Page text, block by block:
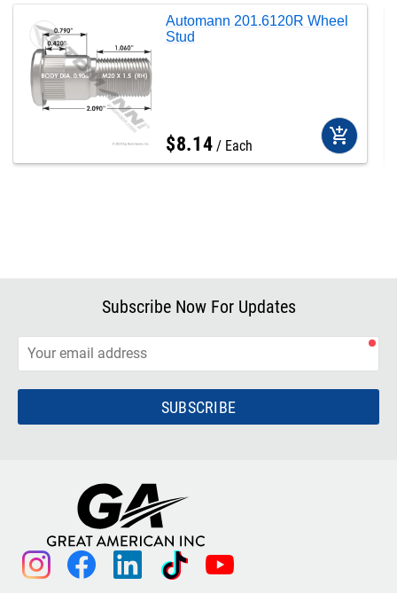
Automann 201.6120R Wheel
Stud
$8.14 Each add_shopping_cart
Subscribe Now For Updates
SUBSCRIBE
instagram facebook linkedin tiktok youtube